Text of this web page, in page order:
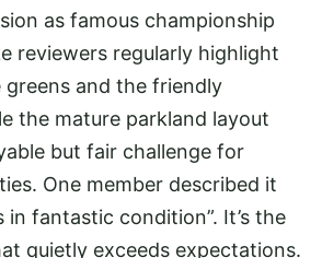
as famous championship
reviewers regularly highlight
and the friendly
the mature parkland layout
but fair challenge for
One member described it
in fantastic condition”. It’s the
quietly exceeds expectations.